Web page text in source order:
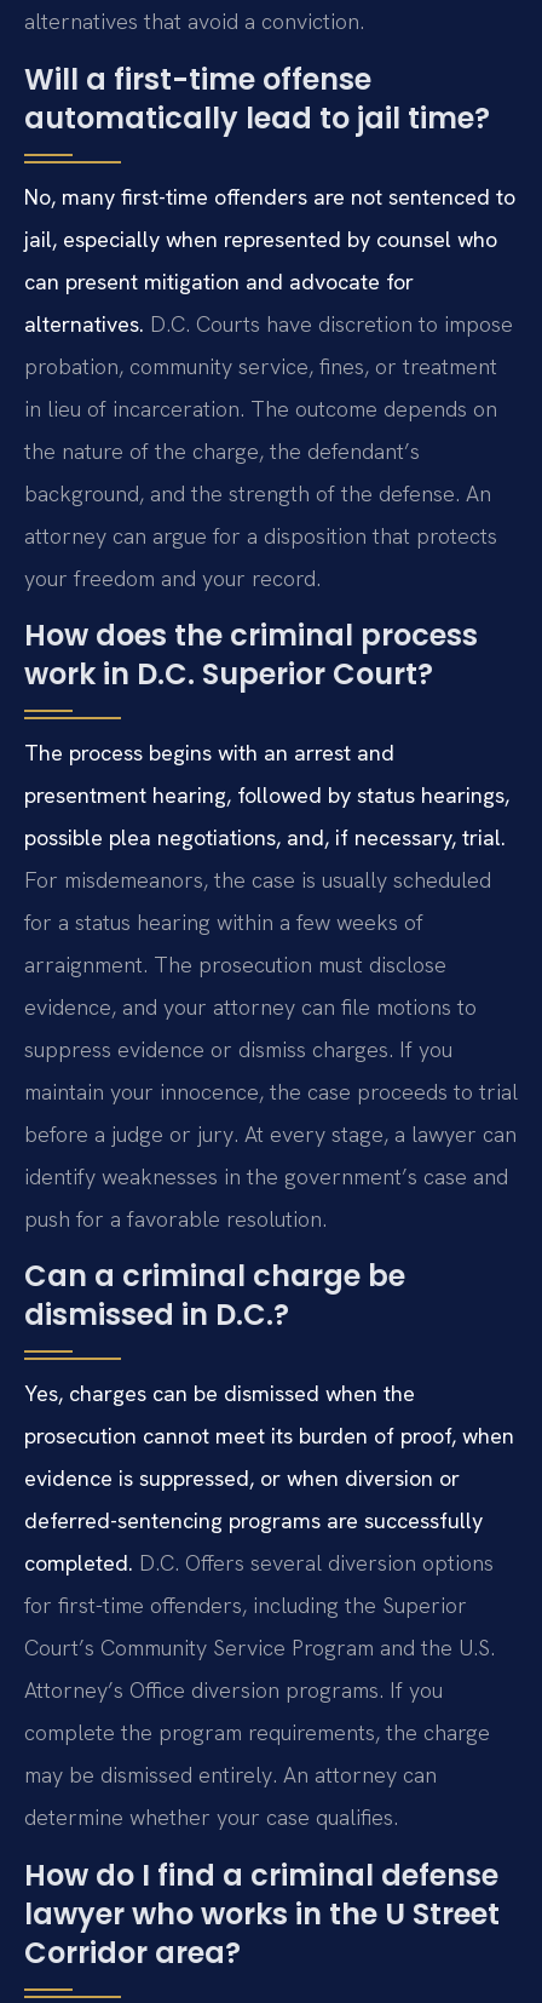
alternatives that avoid a conviction.
Will a first-time offense
automatically lead to jail time?
No, many first-time offenders are not sentenced to
jail, especially when represented by counsel who
can present mitigation and advocate for
alternatives. D.C. Courts have discretion to impose
probation, community service, fines, or treatment
in lieu of incarceration. The outcome depends on
the nature of the charge, the defendant’s
background, and the strength of the defense. An
attorney can argue for a disposition that protects
your freedom and your record.
How does the criminal process
work in D.C. Superior Court?
The process begins with an arrest and
presentment hearing, followed by status hearings,
possible plea negotiations, and, if necessary, trial.
For misdemeanors, the case is usually scheduled
for a status hearing within a few weeks of
arraignment. The prosecution must disclose
evidence, and your attorney can file motions to
suppress evidence or dismiss charges. If you
maintain your innocence, the case proceeds to trial
before a judge or jury. At every stage, a lawyer can
identify weaknesses in the government’s case and
push for a favorable resolution.
Can a criminal charge be
dismissed in D.C.?
Yes, charges can be dismissed when the
prosecution cannot meet its burden of proof, when
evidence is suppressed, or when diversion or
deferred-sentencing programs are successfully
completed. D.C. Offers several diversion options
for first-time offenders, including the Superior
Court’s Community Service Program and the U.S.
Attorney’s Office diversion programs. If you
complete the program requirements, the charge
may be dismissed entirely. An attorney can
determine whether your case qualifies.
How do I find a criminal defense
lawyer who works in the U Street
Corridor area?